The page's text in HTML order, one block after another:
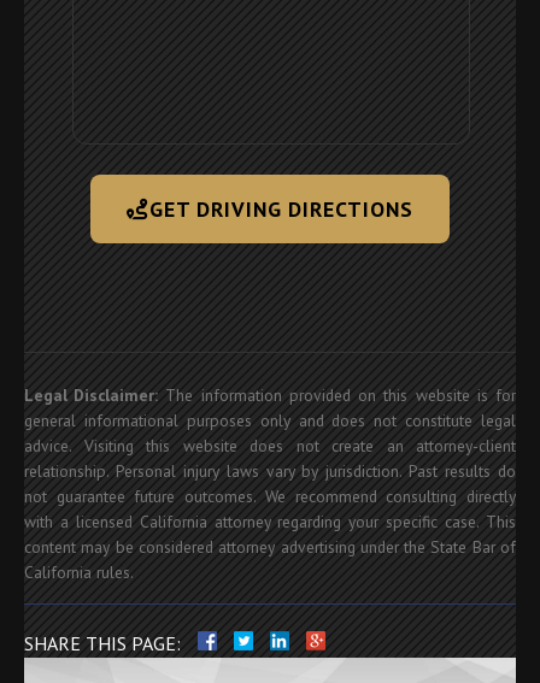
GET DRIVING DIRECTIONS
Legal Disclaimer: The information provided on this website is for
general informational purposes only and does not constitute legal
advice. Visiting this website does not create an attorney-client
relationship. Personal injury laws vary by jurisdiction. Past results do
not guarantee future outcomes. We recommend consulting directly
with a licensed California attorney regarding your specific case. This
content may be considered attorney advertising under the State Bar of
California rules.
SHARE THIS PAGE: